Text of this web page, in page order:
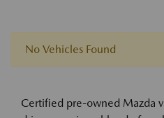
No Vehicles Found
Certified pre-owned Mazda